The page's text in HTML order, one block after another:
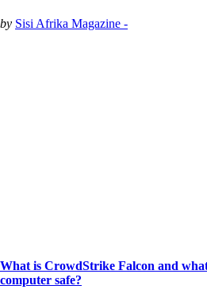
by Sisi Afrika Magazine -
What is CrowdStrike Falcon and
computer safe?